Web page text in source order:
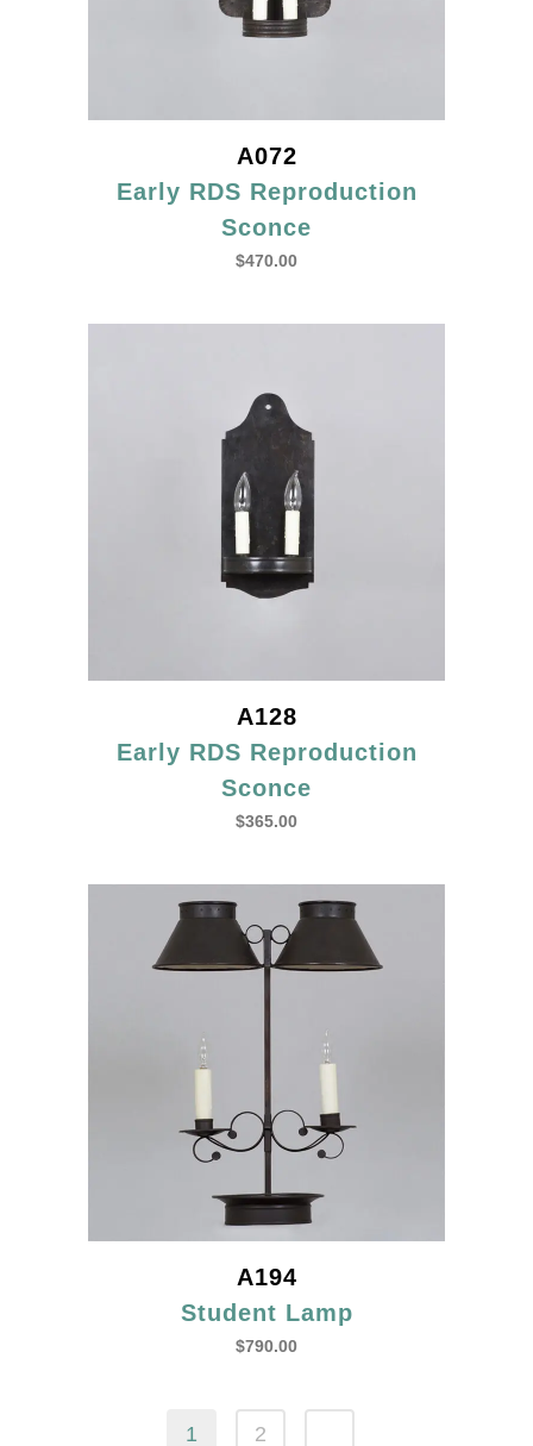
A072
Early RDS Reproduction
Sconce
$470.00
A128
Early RDS Reproduction
Sconce
$365.00
A194
Student Lamp
$790.00
1 2